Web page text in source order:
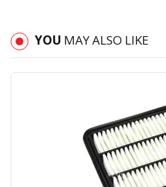
YOU MAY ALSO LIKE